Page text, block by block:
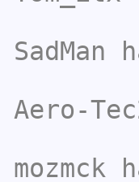
SadMan
Aero-
mozmck